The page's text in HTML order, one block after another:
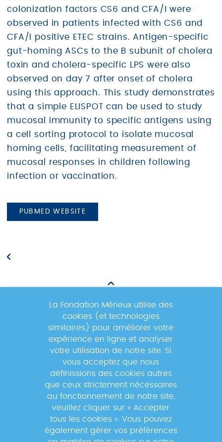
colonization factors CS6 and CFA/I were
observed in patients infected with CS6 and
CFA/I positive ETEC strains. Antigen-specific
gut-homing ASCs to the B subunit of cholera
toxin and cholera-specific LPS were also
observed on day 7 after onset of cholera
using this approach. This study demonstrates
that a simple ELISPOT can be used to study
mucosal immunity to specific antigens using
a cell sorting protocol to isolate mucosal
homing cells, facilitating measurement of
mucosal responses in children following
infection or vaccination.
PUBMED WEBSITE
Newsletter
Inscrivez-vous à la newsletter pour
suivre les actualités du réseau GABRIEL
En s'inscrivant à la newsletter, vos données seront
La Fondation Mérieux utilise des
cookies (et technologies
similaires) pour améliorer votre
expérience en ligne et analyser
votre utilisation de notre site. Si
vous acceptez que nous
définissions des cookies autres
que ceux strictement nécessaires
au fonctionnement de notre site,
veuillez cliquer sur « Accepter
tous les cookies ». Vous pouvez
également gérer vos préférences